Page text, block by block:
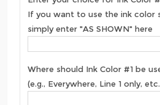
If you want to use the ink color
simply enter "AS SHOWN" here
Where should Ink Color #1 be
(e.g., Everywhere, Line 1 only,